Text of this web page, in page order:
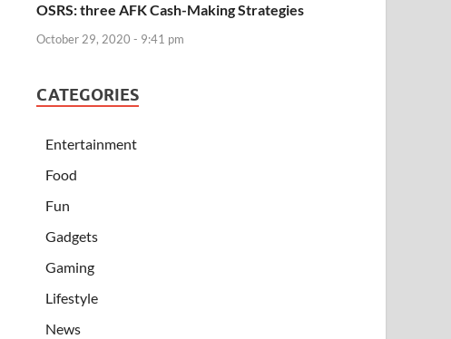
OSRS: three AFK Cash-Making Strategies
October 29, 2020 - 9:41 pm
CATEGORIES
Entertainment
Food
Fun
Gadgets
Gaming
Lifestyle
News